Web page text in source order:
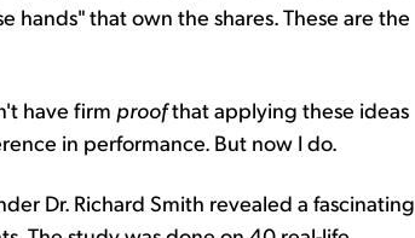
hands" that own the shares. These are the
have firm proofthat applying these ideas
in performance. But now I do.
Dr. Richard Smith revealed a fascinating